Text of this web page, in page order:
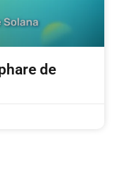
de